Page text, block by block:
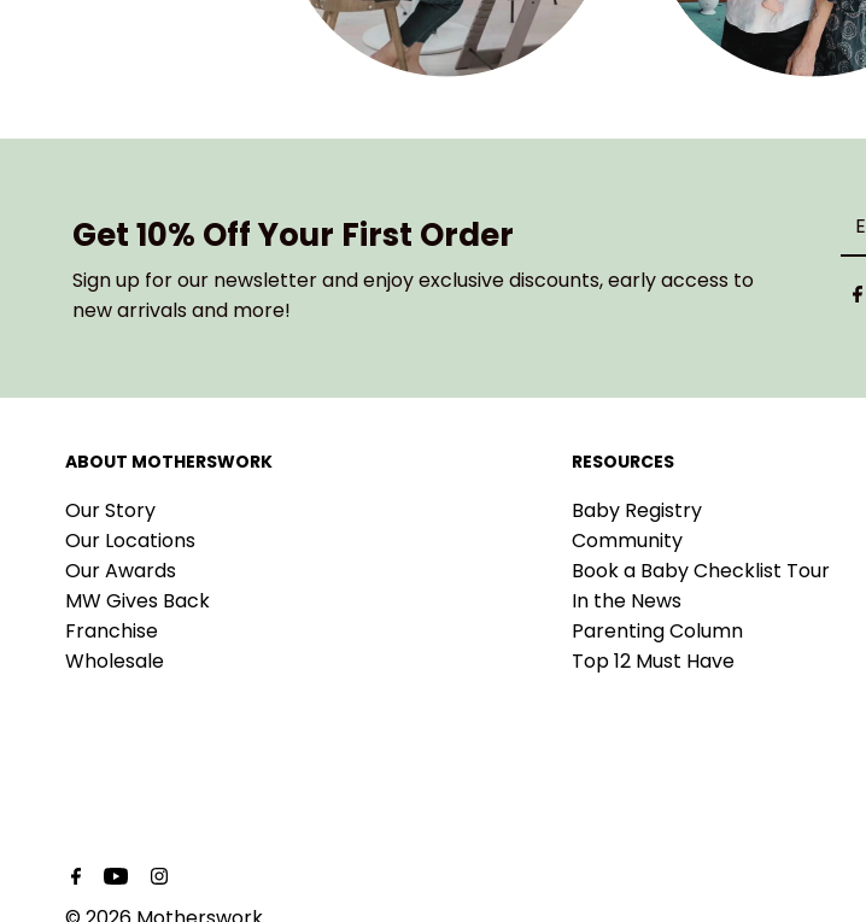
Get 10% Off Your First Order
Sign up for our newsletter and enjoy exclusive discounts, early access to
new arrivals and more!
ABOUT MOTHERSWORK
Our Story
Our Locations
Our Awards
MW Gives Back
Franchise
Wholesale
RESOURCES
Baby Registry
Community
Book a Baby Checklist Tour
In the News
Parenting Column
Top 12 Must Have